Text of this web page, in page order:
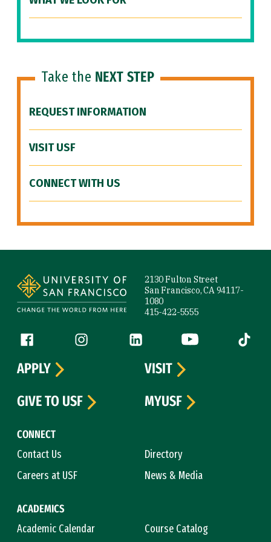
Take the NEXT STEP
REQUEST INFORMATION
VISIT USF
CONNECT WITH US
2130 Fulton Street
San Francisco, CA 94117-
1080
415-422-5555
Follow us
Facebook (link is external)
Instagram (link is external)
LinkedIn (link is external)
YouTube (link is
Tiktok
CONNECT
Contact Us
Directory
Careers at USF
News & Media
ACADEMICS
Academic Calendar
Course Catalog
APPLY
VISIT
GIVE TO USF
MYUSF